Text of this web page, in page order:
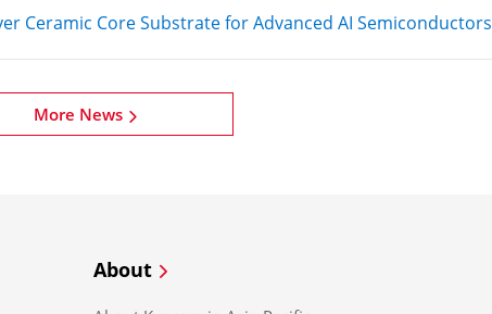
Ceramic Core Substrate for Advanced AI Semiconductors
More News
About